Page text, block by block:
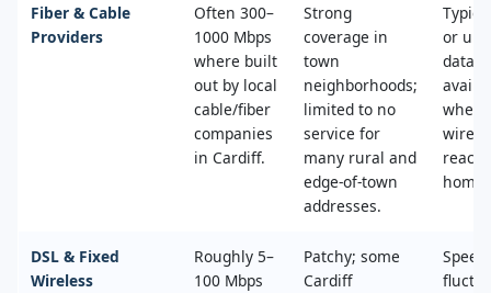
Fiber & Cable
Providers
Often 300–
1000 Mbps
where built
out by local
cable/fiber
companies
in Cardiff.
Strong
coverage in
town
neighborhoods;
limited to no
service for
many rural and
edge‑of‑town
addresses.
or
data,
wired
home.
DSL & Fixed
Wireless
Roughly 5–
100 Mbps
Patchy; some
Cardiff